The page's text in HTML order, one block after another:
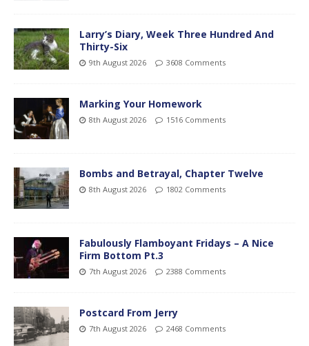
Larry’s Diary, Week Three Hundred And
Thirty-Six
9th August 2026 3608 Comments
Marking Your Homework
8th August 2026 1516 Comments
Bombs and Betrayal, Chapter Twelve
8th August 2026 1802 Comments
Fabulously Flamboyant Fridays – A Nice
Firm Bottom Pt.3
7th August 2026 2388 Comments
Postcard From Jerry
7th August 2026 2468 Comments